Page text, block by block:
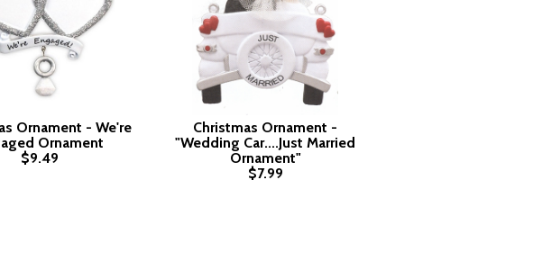
Ornament - We're
Ornament
$9.49
Christmas Ornament -
"Wedding Car....Just Married
Ornament"
$7.99